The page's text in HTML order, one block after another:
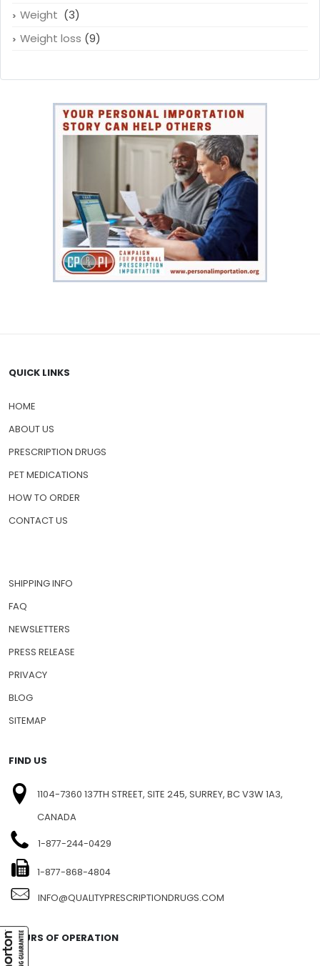
Weight (3)
Weight loss (9)
QUICK LINKS
HOME
ABOUT US
PRESCRIPTION DRUGS
PET MEDICATIONS
HOW TO ORDER
CONTACT US
SHIPPING INFO
FAQ
NEWSLETTERS
PRESS RELEASE
PRIVACY
BLOG
SITEMAP
FIND US
1104-7360 137TH STREET, SITE 245, SURREY, BC V3W 1A3,
CANADA
1-877-244-0429
1-877-868-4804
INFO@QUALITYPRESCRIPTIONDRUGS.COM
HOURS OF OPERATION